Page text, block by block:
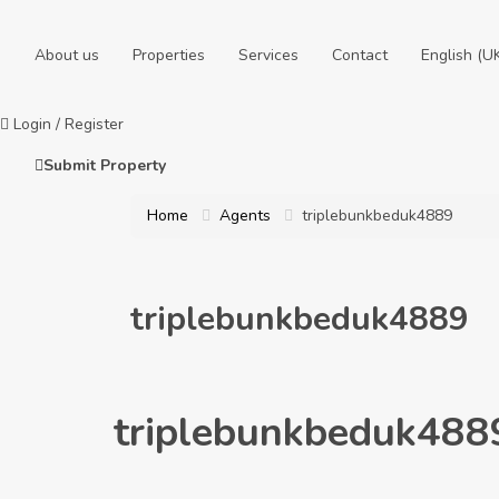
About us Properties Services Contact English
Login / Register
Submit Property
Home Agents triplebunkbeduk4889
triplebunkbeduk4889